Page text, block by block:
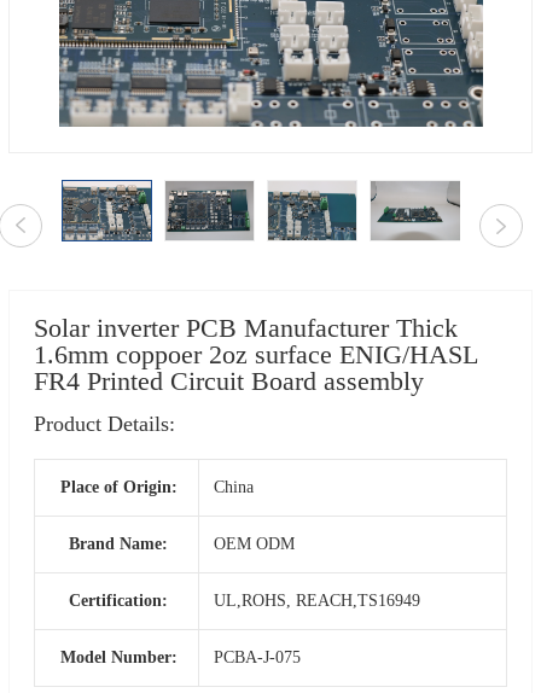
Solar inverter PCB Manufacturer Thick
1.6mm coppoer 2oz surface ENIG/HASL
FR4 Printed Circuit Board assembly
Product Details:
Place of Origin: China
Brand Name: OEM ODM
Certification: UL,ROHS, REACH,TS16949
Model Number: PCBA-J-075